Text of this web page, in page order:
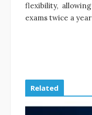
flexibility,
exams twice a
Related